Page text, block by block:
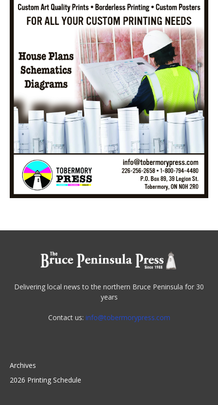
Delivering local news to the northern Bruce Peninsula for 30
years
Contact us: info@tobermorypress.com
Archives
2026 Printing Schedule